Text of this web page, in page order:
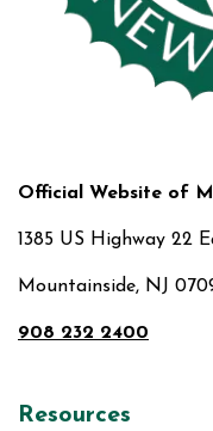
Official Website of
1385 US Highway 22
Mountainside, NJ
908 232 2400
Resources